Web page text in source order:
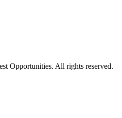
Opportunities. All rights reserved.